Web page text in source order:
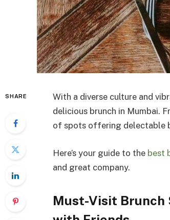
SHARE
With a diverse culture and
delicious brunch in Mumbai.
of spots offering delectable
Here’s your guide to the best
and great company.
Must-Visit Brunch